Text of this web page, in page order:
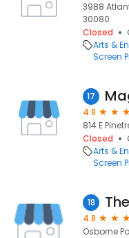
3988
30080
Closed
Arts &
Screen
17
4.8
814 E
Closed
Arts &
Screen
18
4.8
Osborne